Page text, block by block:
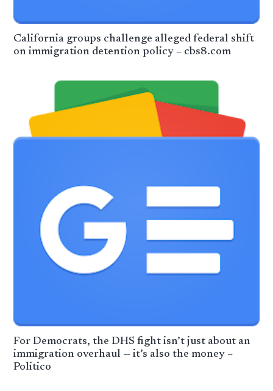
California groups challenge alleged federal shift
on immigration detention policy – cbs8.com
For Democrats, the DHS fight isn’t just about an
immigration overhaul — it’s also the money –
Politico